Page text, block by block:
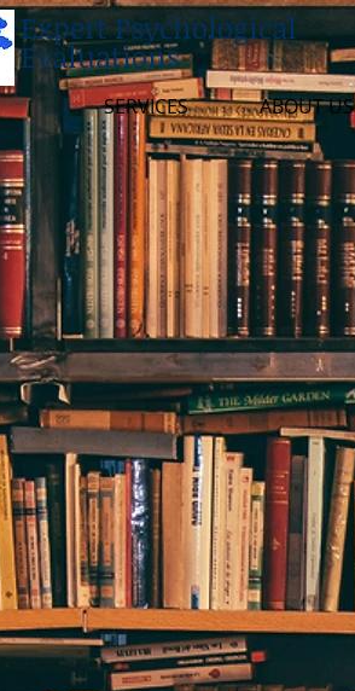
Expert Psychological
Evaluations
SERVICES ABOUT US